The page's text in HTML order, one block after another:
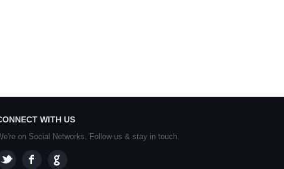
WITH US
on Social Networks. Follow us & stay in touch.